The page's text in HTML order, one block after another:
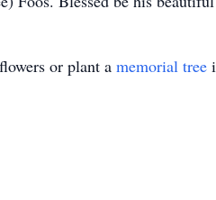
or plant a memorial tree